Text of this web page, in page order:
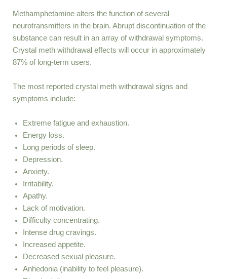
Methamphetamine alters the function of several
neurotransmitters in the brain. Abrupt discontinuation of the
substance can result in an array of withdrawal symptoms.
Crystal meth withdrawal effects will occur in approximately
87% of long-term users.
The most reported crystal meth withdrawal signs and
symptoms include:
Extreme fatigue and exhaustion.
Energy loss.
Long periods of sleep.
Depression.
Anxiety.
Irritability.
Apathy.
Lack of motivation.
Difficulty concentrating.
Intense drug cravings.
Increased appetite.
Decreased sexual pleasure.
Anhedonia (inability to feel pleasure).